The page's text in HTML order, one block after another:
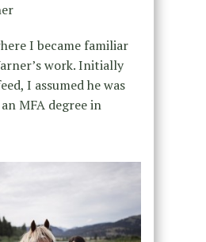
I became familiar
work. Initially
I assumed he was
MFA degree in